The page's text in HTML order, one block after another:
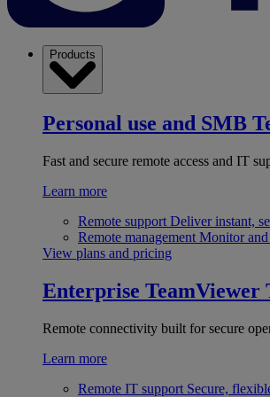
Products
Personal use and SMB
Fast and secure remote access and IT
Learn more
Remote support Deliver instant,
Remote management Monitor and
View plans and pricing
Enterprise TeamViewer
Remote connectivity built for secure
Learn more
Remote IT support Secure,